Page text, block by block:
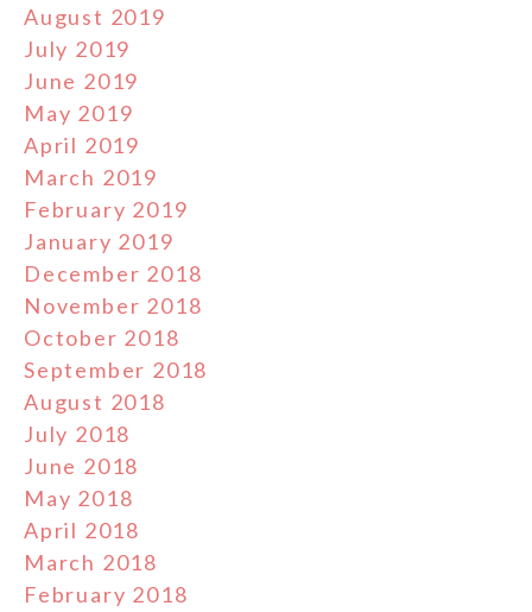
August 2019
July 2019
June 2019
May 2019
April 2019
March 2019
February 2019
January 2019
December 2018
November 2018
October 2018
September 2018
August 2018
July 2018
June 2018
May 2018
April 2018
March 2018
February 2018